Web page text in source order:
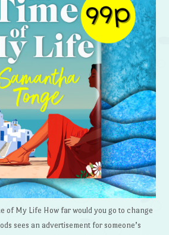
of My Life How far would you go to change
sees an advertisement for someone’s